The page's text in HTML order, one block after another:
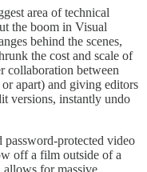
area of technical
the boom in Visual
behind the scenes,
the cost and scale of
collaboration between
apart) and giving editors
versions, instantly undo
password-protected video
off a film outside of a
for massive